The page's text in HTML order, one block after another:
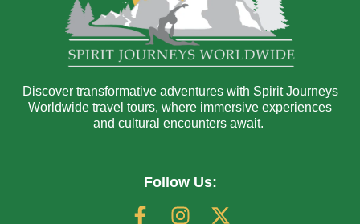
Discover transformative adventures with Spirit Journeys
Worldwide travel tours, where immersive experiences
and cultural encounters await.
Follow Us: